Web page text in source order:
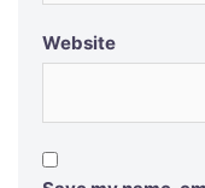
Website